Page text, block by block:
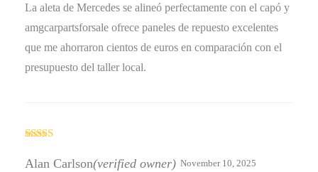
La aleta de Mercedes se alineó perfectamente con el capó y
amgcarpartsforsale ofrece paneles de repuesto excelentes
que me ahorraron cientos de euros en comparación con el
presupuesto del taller local.
of 5
Alan Carlson(verified owner) November 10, 2025